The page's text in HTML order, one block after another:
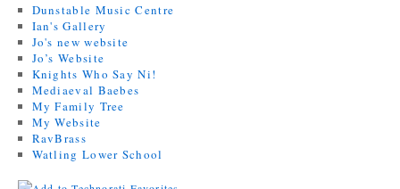
Dunstable Music Centre
Ian's Gallery
Jo's new website
Jo’s Website
Knights Who Say Ni!
Mediaeval Baebes
My Family Tree
My Website
RavBrass
Watling Lower School